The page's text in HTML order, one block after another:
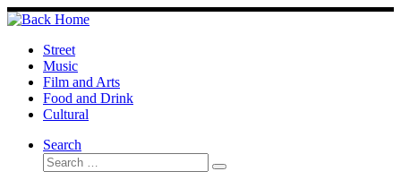
Skip
to
contentStreet
Music
Film and Arts
Food and Drink
Cultural
Search
Search
Search